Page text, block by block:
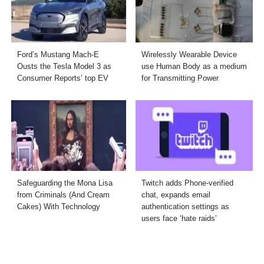
Ford’s Mustang Mach-E
Ousts the Tesla Model 3 as
Consumer Reports’ top EV
Wirelessly Wearable Device
use Human Body as a medium
for Transmitting Power
Safeguarding the Mona Lisa
from Criminals (And Cream
Cakes) With Technology
Twitch adds Phone-verified
chat, expands email
authentication settings as
users face ‘hate raids’